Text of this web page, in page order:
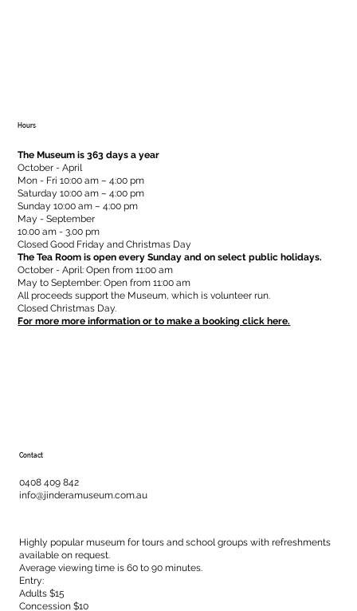
Hours
The Museum is 363 days a year
October - April
Mon - Fri 10:00 am – 4:00 pm
Saturday 10:00 am – 4:00 pm
​Sunday 10:00 am – 4:00 pm
May - September
10.00 am - 3.00 pm
Closed Good Friday and Christmas Day
The Tea Room is open every Sunday and on select public holidays.
October - April: Open from 11:00 am
May to September: Open from 11:00 am
All proceeds support the Museum, which is volunteer run.
Closed Christmas Day.
For more more information or to make a booking click here.
Contact
0408 409 842
info@jinderamuseum.com.au
Highly popular museum for tours and school groups with refreshments
available on request.
Average viewing time is 60 to 90 minutes.
Entry:
Adults $15
Concession $10